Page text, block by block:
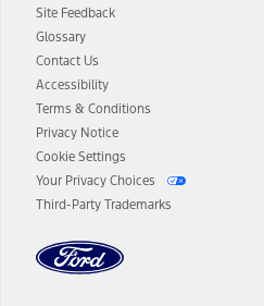
Site Feedback
Glossary
Contact Us
Accessibility
Terms & Conditions
Privacy Notice
Cookie Settings
Your Privacy Choices
Third-Party Trademarks